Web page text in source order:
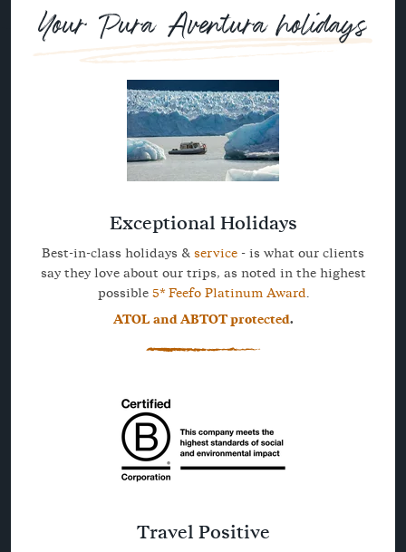
Your Pura Aventura holidays
Exceptional Holidays
Best-in-class holidays & service - is what our clients
say they love about our trips, as noted in the highest
possible 5* Feefo Platinum Award.
ATOL and ABTOT protected.
Travel Positive